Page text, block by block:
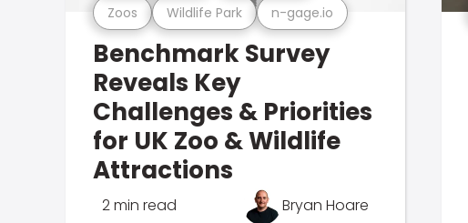
Zoos Wildlife Park n-gage.io
Benchmark Survey
Reveals Key
Challenges & Priorities
for UK Zoo & Wildlife
Attractions
2 min read Bryan Hoare